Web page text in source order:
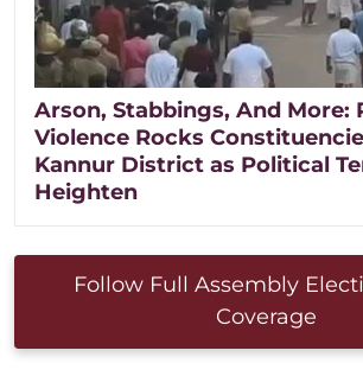
Arson, Stabbings, And More:
Violence Rocks
Kannur District as Political
Heighten
Follow Full Assembly
Coverage